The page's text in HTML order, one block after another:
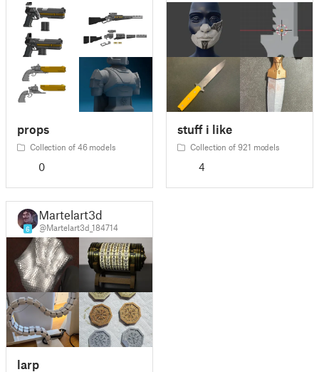
props
Collection of 46 models
0
stuff i like
Collection of 921 models
4
6
Martelart3d
@Martelart3d_184714
larp